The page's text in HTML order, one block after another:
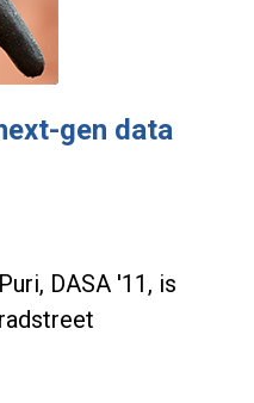
gen data
DASA '11, is